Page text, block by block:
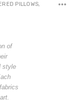
PILLOWS,
of
style